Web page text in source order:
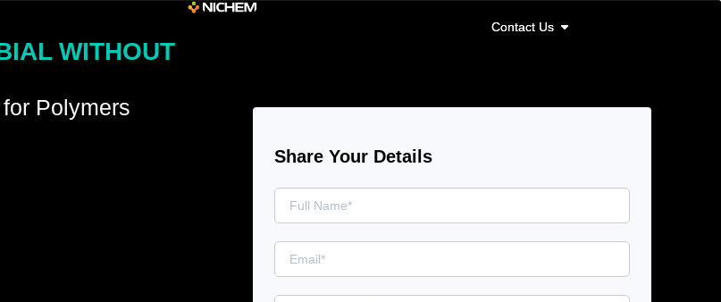
Contact Us
Contact Us
WITHOUT
Polymers
Share Your Details